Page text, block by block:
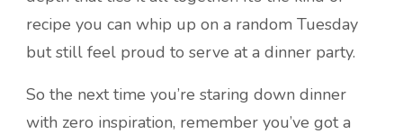
recipe you can whip up on a random Tuesday
but still feel proud to serve at a dinner party.
So the next time you’re staring down dinner
with zero inspiration, remember you’ve got a